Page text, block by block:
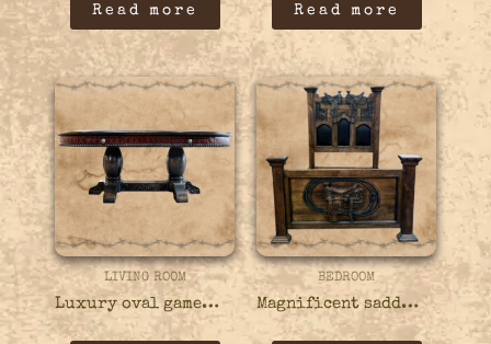
Read more Read more
LIVING ROOM
Luxury oval game table – 18GAME05
BEDROOM
Magnificent saddle carved bed – 41BED10